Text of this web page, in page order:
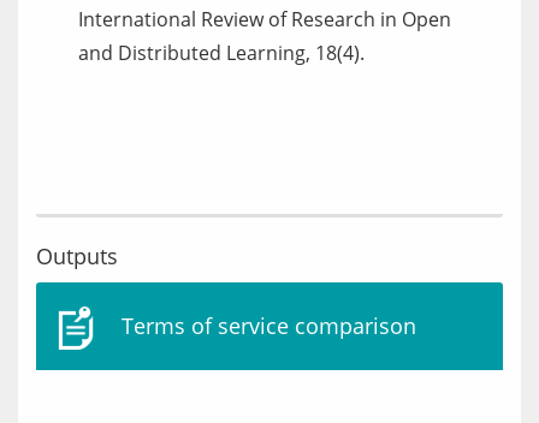
International Review of Research in Open
and Distributed Learning, 18(4).
Outputs
Terms of service comparison